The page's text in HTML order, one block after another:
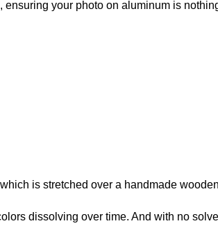
your photo on aluminum is
is stretched over a handmade
dissolving over time. And with no